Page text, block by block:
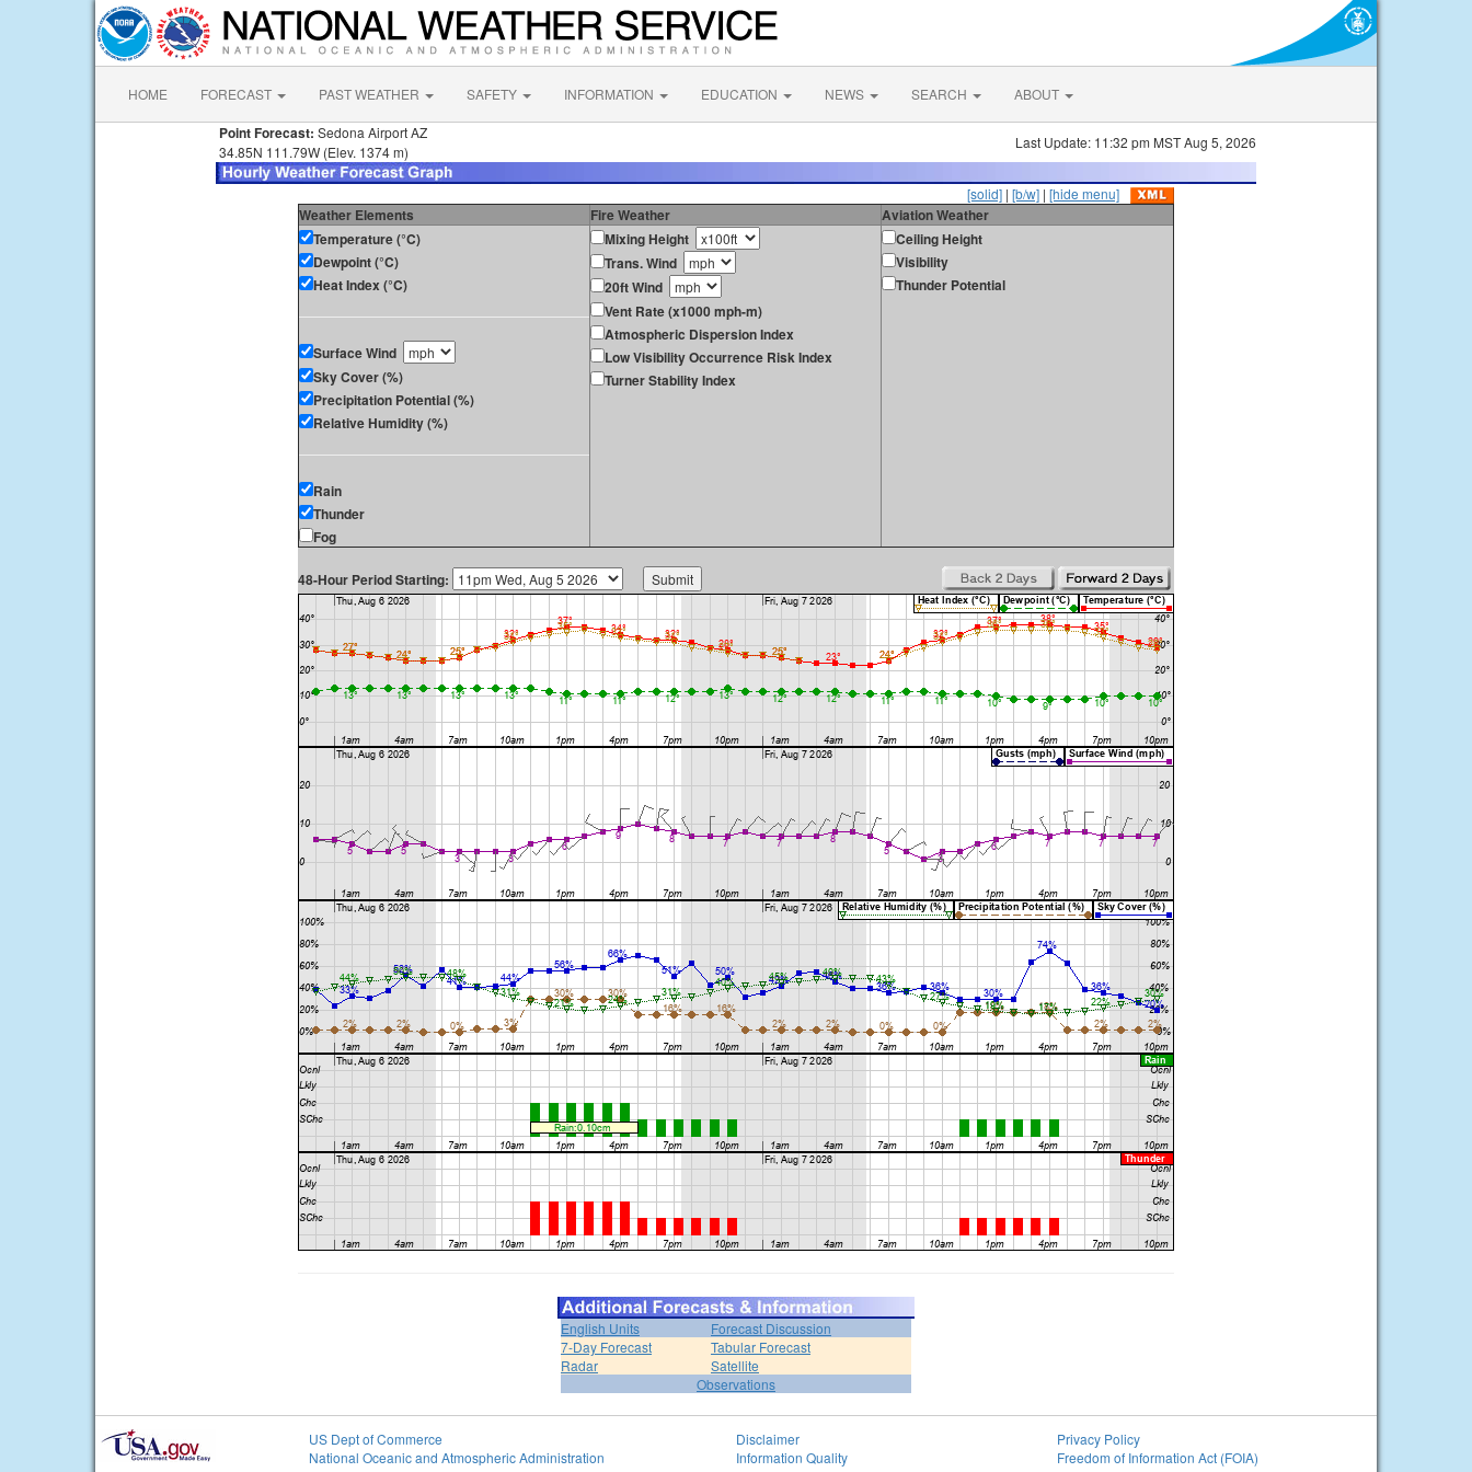
HOME FORECAST PAST WEATHER SAFETY INFORMATION EDUCATION NEWS SEARCH ABOUT
Point Forecast: Sedona Airport AZ
34.85N 111.79W (Elev. 1374 m)
Last Update: 11:32 pm MST Aug 5, 2026
[solid] | [b/w] | [hide menu]
Weather Elements Fire Weather
Aviation Weather
Temperature (°C)
Dewpoint (°C)
Heat Index (°C)
Surface Wind
Sky Cover (%)
Precipitation Potential (%)
Relative Humidity (%)
Rain
Thunder
Fog
Mixing Height
Trans. Wind
20ft Wind
Vent Rate (x1000 mph-m)
Atmospheric Dispersion Index
Low Visibility Occurrence Risk Index
Turner Stability Index
Ceiling Height
Visibility
Thunder Potential
48-Hour Period Starting:
English Units
Forecast Discussion
7-Day Forecast
Tabular Forecast
Radar
Satellite
Observations
US Dept of Commerce
National Oceanic and Atmospheric Administration
Disclaimer
Information Quality
Privacy Policy
Freedom of Information Act (FOIA)